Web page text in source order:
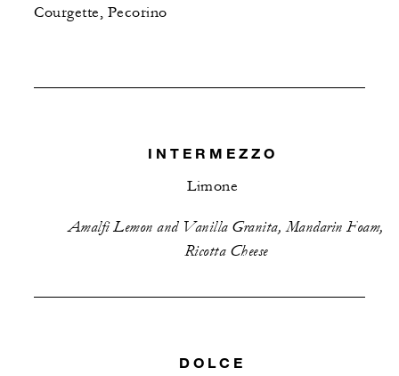
Courgette, Pecorino
INTERMEZZO
Limone
Amalfi Lemon and Vanilla Granita, Mandarin Foam,
Ricotta Cheese
DOLCE